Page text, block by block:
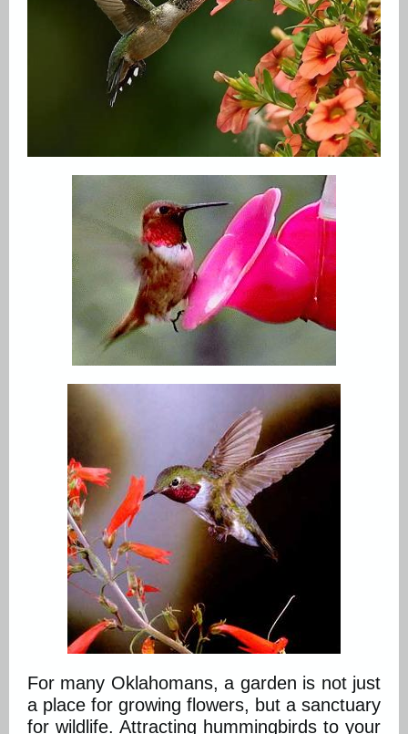
For many Oklahomans, a garden is not just
a place for growing flowers, but a sanctuary
for wildlife. Attracting hummingbirds to your